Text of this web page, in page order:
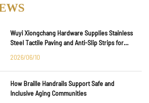
Wuyi Xiongchang Hardware Supplies Stainless
Steel Tactile Paving and Anti-Slip Strips for
2026/06/10
How Braille Handrails Support Safe and
Inclusive Aging Communities